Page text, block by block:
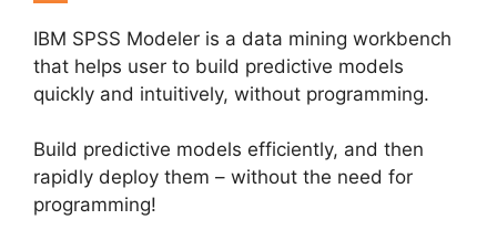
IBM SPSS Modeler is a data mining workbench
that helps user to build predictive models
quickly and intuitively, without programming.
Build predictive models efficiently, and then
rapidly deploy them – without the need for
programming!